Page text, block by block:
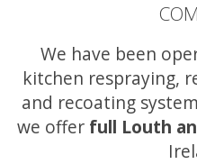
We have been
kitchen respraying,
and recoating
we offer full Louth